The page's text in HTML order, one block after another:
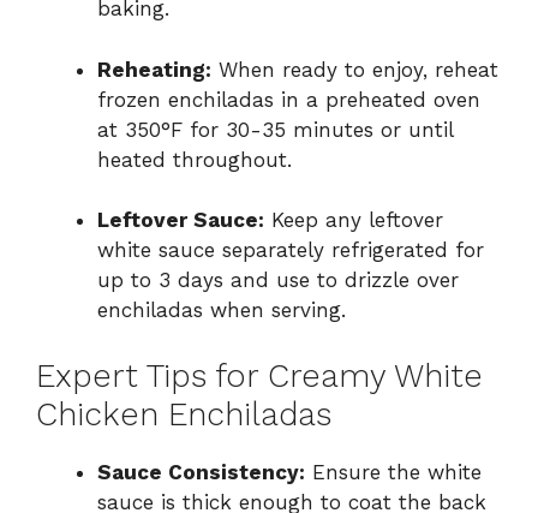
baking.
Reheating: When ready to enjoy, reheat
frozen enchiladas in a preheated oven
at 350°F for 30-35 minutes or until
heated throughout.
Leftover Sauce: Keep any leftover
white sauce separately refrigerated for
up to 3 days and use to drizzle over
enchiladas when serving.
Expert Tips for Creamy White
Chicken Enchiladas
Sauce Consistency: Ensure the white
sauce is thick enough to coat the back